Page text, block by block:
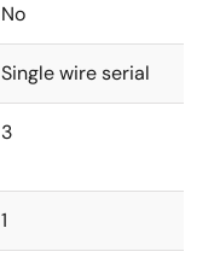
No
Single wire serial
3
1